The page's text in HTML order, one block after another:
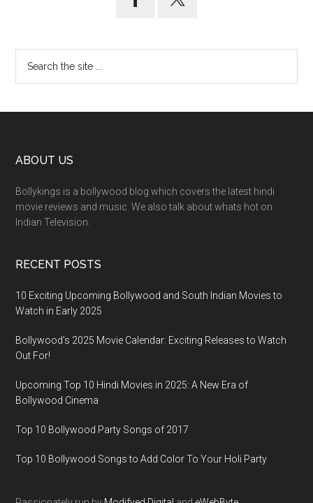
ABOUT US
Bollykings is a bollywood blog which covers the latest hindi
movie reviews and music. We also talk about whats hot on
Indian Television.
RECENT POSTS
10 Exciting Upcoming Bollywood and South Indian Movies to
Watch in Early 2025
Bollywood’s 2025 Movie Calendar: Exciting Releases to Watch
Out For!
Upcoming Top 10 Hindi Movies in 2025: A New Era of
Bollywood Cinema
Top 10 Bollywood Party Songs of 2017
Top 10 Bollywood Songs to Add Color To Your Holi Party